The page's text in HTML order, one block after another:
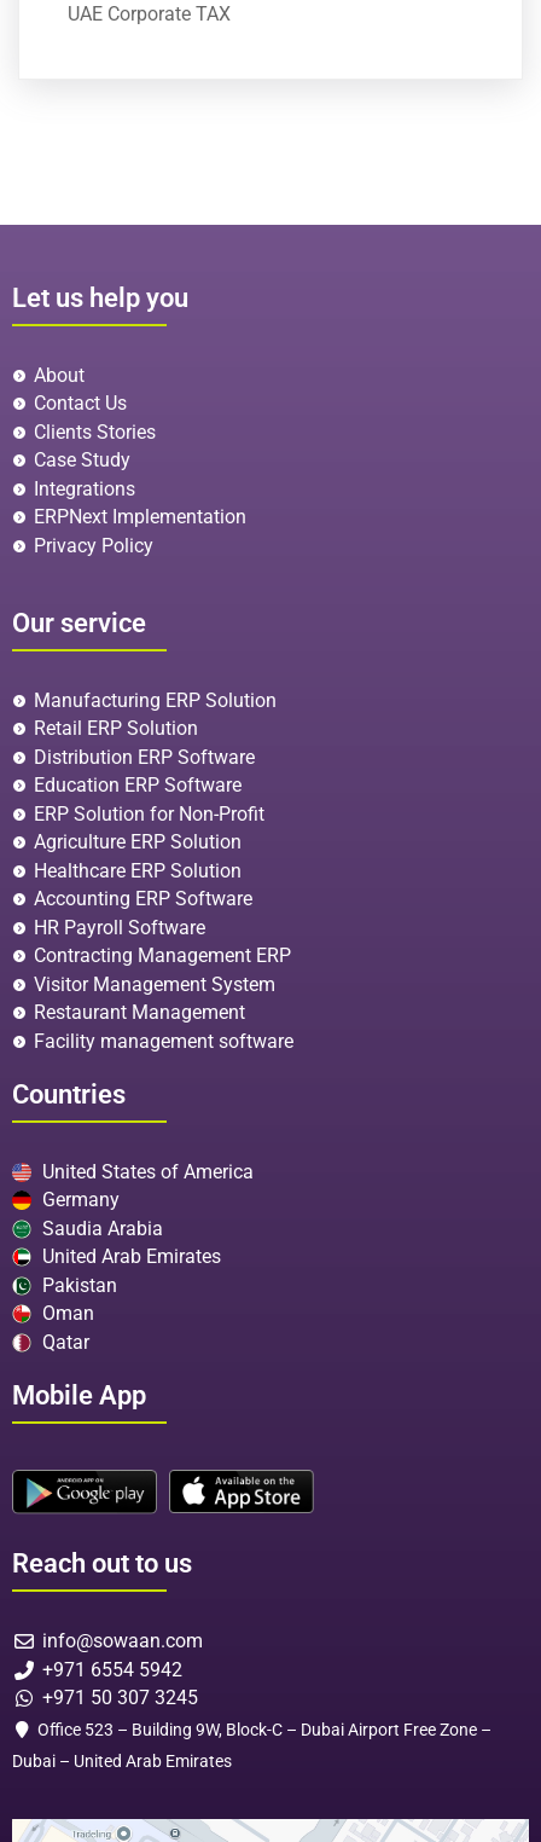
UAE Corporate TAX
Let us help you
About
Contact Us
Clients Stories
Case Study
Integrations
ERPNext Implementation
Privacy Policy
Our service
Manufacturing ERP Solution
Retail ERP Solution
Distribution ERP Software
Education ERP Software
ERP Solution for Non-Profit
Agriculture ERP Solution
Healthcare ERP Solution
Accounting ERP Software
HR Payroll Software
Contracting Management ERP
Visitor Management System
Restaurant Management
Facility management software
Countries
United States of America
Germany
Saudia Arabia
United Arab Emirates
Pakistan
Oman
Qatar
Mobile App
Reach out to us
info@sowaan.com
+971 6554 5942
+971 50 307 3245
Office 523 – Building 9W, Block-C – Dubai Airport Free Zone –
Dubai – United Arab Emirates